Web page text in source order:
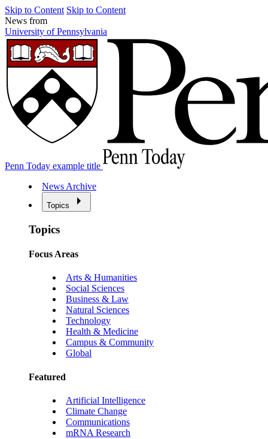
Skip to Content Skip to Content
News from
University of Pennsylvania
Penn Today example title
News Archive
Topics
Topics
Focus Areas
Arts & Humanities
Social Sciences
Business & Law
Natural Sciences
Technology
Health & Medicine
Campus & Community
Global
Featured
Artificial Intelligence
Climate Change
Communications
mRNA Research